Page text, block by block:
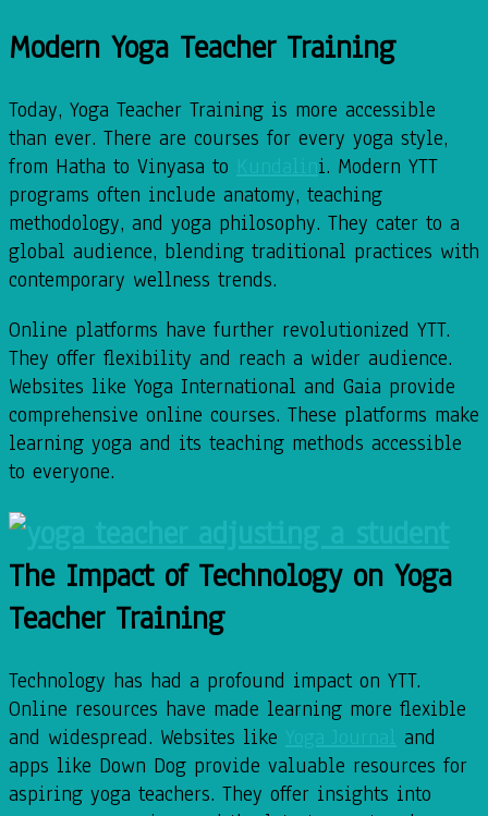
Modern Yoga Teacher Training
Today, Yoga Teacher Training is more accessible
than ever. There are courses for every yoga style,
from Hatha to Vinyasa to
i. Modern YTT
programs often include anatomy, teaching
methodology, and yoga philosophy. They cater to a
global audience, blending traditional practices with
contemporary wellness trends.
Online platforms have further revolutionized YTT.
They offer flexibility and reach a wider audience.
Websites like Yoga International and Gaia provide
comprehensive online courses. These platforms make
learning yoga and its teaching methods accessible
to everyone.
The Impact of Technology on Yoga
Teacher Training
Technology has had a profound impact on YTT.
Online resources have made learning more flexible
and widespread. Websites like
and
apps like Down Dog provide valuable resources for
aspiring yoga teachers. They offer insights into